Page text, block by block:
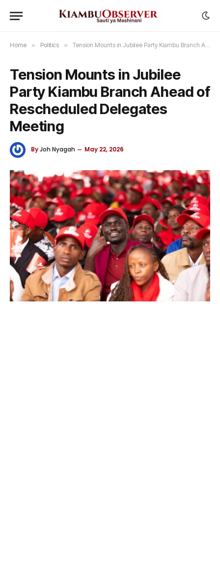
Home » Politics » Tension Mounts in Jubilee Party Kiambu Branch Ahead of Rescheduled Delegates Meeting
Tension Mounts in Jubilee
Party Kiambu Branch Ahead of
Rescheduled Delegates
Meeting
ByJoh Nyagah May 22, 2026